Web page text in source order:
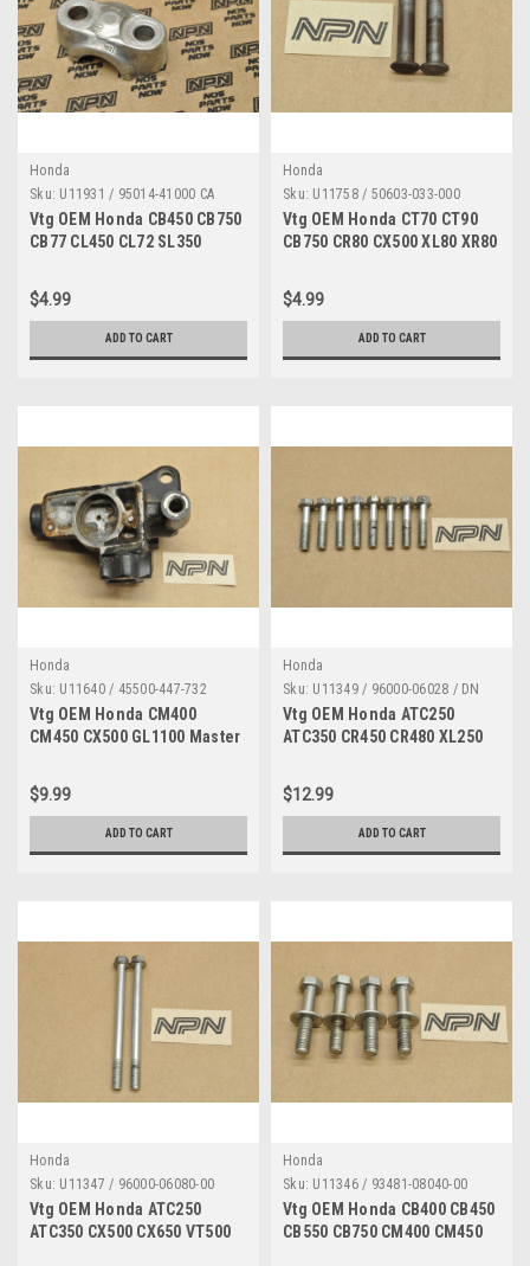
Honda
Sku: U11931 / 95014-41000 CA
Vtg OEM Honda CB450 CB750
CB77 CL450 CL72 SL350
41000
$4.99
ADD TO CART
Honda
Sku: U11758 / 50603-033-000
Vtg OEM Honda CT70 CT90
CB750 CR80 CX500 XL80 XR80
033-000
$4.99
ADD TO CART
Honda
Sku: U11640 / 45500-447-732
Vtg OEM Honda CM400
CM450 CX500 GL1100 Master
45500-447-732
$9.99
ADD TO CART
Honda
Sku: U11349 / 96000-06028 / DN
3144
Vtg OEM Honda ATC250
ATC350 CR450 CR480 XL250
96000-06028
$12.99
ADD TO CART
Honda
Sku: U11347 / 96000-06080-00
Vtg OEM Honda ATC250
ATC350 CX500 CX650 VT500
Honda
Sku: U11346 / 93481-08040-00
Vtg OEM Honda CB400 CB450
CB550 CB750 CM400 CM450